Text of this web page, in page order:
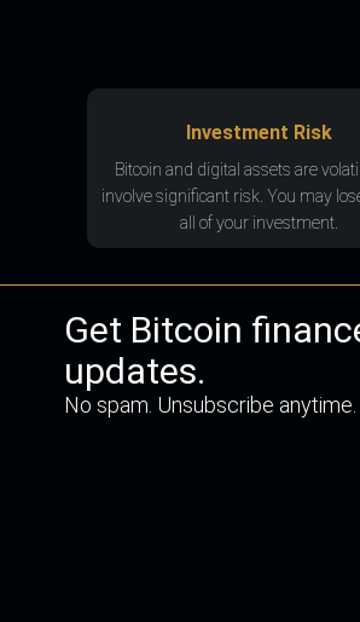
Investment Risk
Bitcoin and digital assets are
involve significant risk. You may
all of your investment.
Get Bitcoin
updates.
No spam. Unsubscribe anytime.